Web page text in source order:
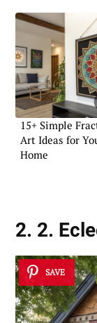
15+ Simple
Art Ideas for
Home
2. 2.
SAVE